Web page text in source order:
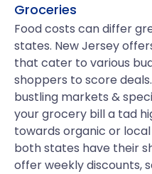
Groceries
Food costs can differ
states. New Jersey
that cater to various
shoppers to score
bustling markets &
your grocery bill a tad
towards organic or
both states have their
offer weekly discounts,